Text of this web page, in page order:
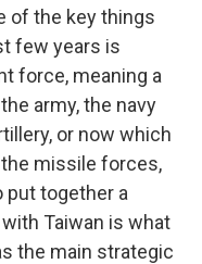
of the key things
few years is
force, meaning a
army, the navy
or now which
missile forces,
put together a
Taiwan is what
the main strategic